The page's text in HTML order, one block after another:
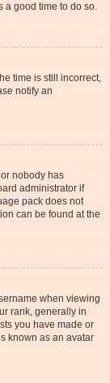
a good time to do so.
time is still incorrect,
notify an
nobody has
administrator if
pack does not
can be found at the
when viewing
rank, generally in
you have made or
known as an avatar